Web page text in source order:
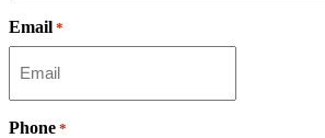
Email *
Phone *